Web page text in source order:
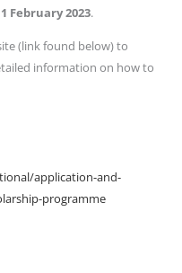
1 February 2023.
(link found below) to
information on how to
application-and-
programme